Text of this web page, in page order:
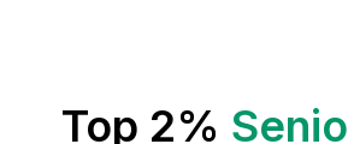
Top 2%